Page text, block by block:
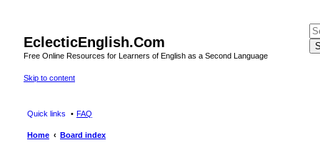
EclecticEnglish.Com
Free Online Resources for Learners of English as a Second Language
Skip to content
Quick links FAQ
Home Board index